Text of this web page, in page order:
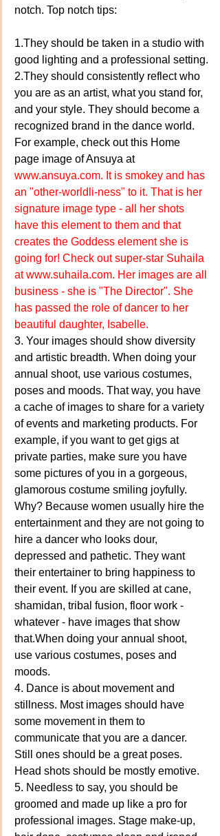
notch. Top notch tips:
1.They should be taken in a studio with
good lighting and a professional setting.
2.They should consistently reflect who
you are as an artist, what you stand for,
and your style. They should become a
recognized brand in the dance world.
For example, check out this Home
page image of Ansuya at
www.ansuya.com. It is smokey and has
an "other-worldli-ness" to it. That is her
signature image type - all her shots
have this element to them and that
creates the Goddess element she is
going for! Check out super-star Suhaila
at www.suhaila.com. Her images are all
business - she is "The Director". She
has passed the role of dancer to her
beautiful daughter, Isabelle.
3. Your images should show diversity
and artistic breadth. When doing your
annual shoot, use various costumes,
poses and moods. That way, you have
a cache of images to share for a variety
of events and marketing products. For
example, if you want to get gigs at
private parties, make sure you have
some pictures of you in a gorgeous,
glamorous costume smiling joyfully.
Why? Because women usually hire the
entertainment and they are not going to
hire a dancer who looks dour,
depressed and pathetic. They want
their entertainer to bring happiness to
their event. If you are skilled at cane,
shamidan, tribal fusion, floor work -
whatever - have images that show
that.When doing your annual shoot,
use various costumes, poses and
moods.
4. Dance is about movement and
stillness. Most images should have
some movement in them to
communicate that you are a dancer.
Still ones should be a great poses.
Head shots should be mostly emotive.
5. Needless to say, you should be
groomed and made up like a pro for
professional images. Stage make-up,